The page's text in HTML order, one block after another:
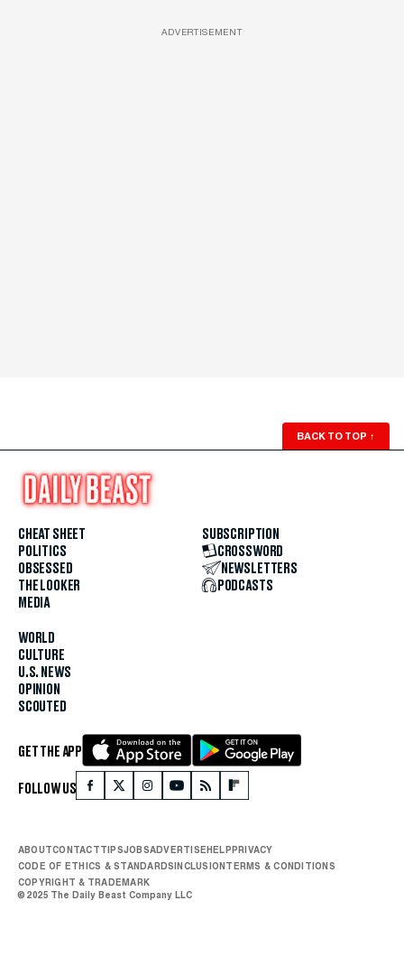
ADVERTISEMENT
BACK TO TOP ↑
CHEAT SHEET
POLITICS
OBSESSED
THE LOOKER
MEDIA
WORLD
CULTURE
U.S. NEWS
OPINION
SCOUTED
SUBSCRIPTION
CROSSWORD
NEWSLETTERS
PODCASTS
GET THE APP
FOLLOW US
ABOUTCONTACTTIPSJOBSADVERTISE HELP PRIVACY
CODE OF ETHICS & STANDARDS INCLUSION TERMS & CONDITIONS
COPYRIGHT & TRADEMARK
© 2025 The Daily Beast Company LLC